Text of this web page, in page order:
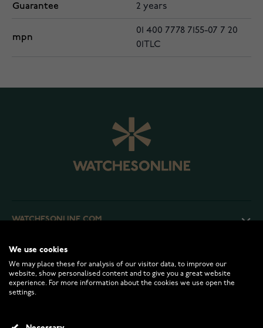
Guarantee 2 years
mpn
01 400 7778 7155-07 7 20
01TLC
WATCHESONLINE.COM
CUSTOMER SERVICE
RETURNS AND TERMS
INFO
We use cookies
We may place these for analysis of our visitor data, to improve our
website, show personalised content and to give you a great website
experience. For more information about the cookies we use open the
settings.